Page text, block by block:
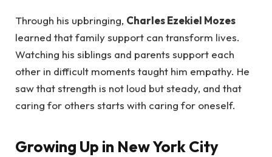
Through his upbringing, Charles Ezekiel Mozes
learned that family support can transform lives.
Watching his siblings and parents support each
other in difficult moments taught him empathy. He
saw that strength is not loud but steady, and that
caring for others starts with caring for oneself.
Growing Up in New York City